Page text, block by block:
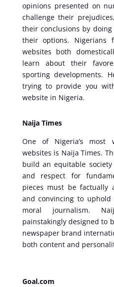
opinions presented on
challenge their
their conclusions by
their options. Nigerians
websites both
learn about their
sporting developments.
trying to provide you
website in Nigeria.
Naija Times
One of Nigeria’s most
websites is Naija Times.
build an equitable
and respect for
pieces must be factually
and convincing to
moral journalism.
painstakingly designed to
newspaper brand
both content and
Goal.com